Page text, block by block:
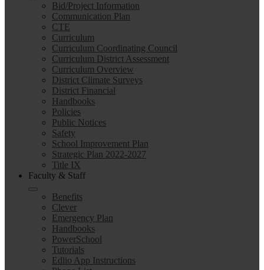
Bid/Project Information
Communication Plan
CTE
Curriculum
Curriculum Coordinating Council
Curriculum District Assessment
Curriculum Overview
District Climate Surveys
District Financial
Handbooks
Policies
Public Notices
Safety
School Improvement Plan
Strategic Plan 2022-2027
Title IX
Faculty & Staff
Benefits
Clever
Emergency Plan
Handbooks
PowerSchool
Tutorials
Edlio App Instructions